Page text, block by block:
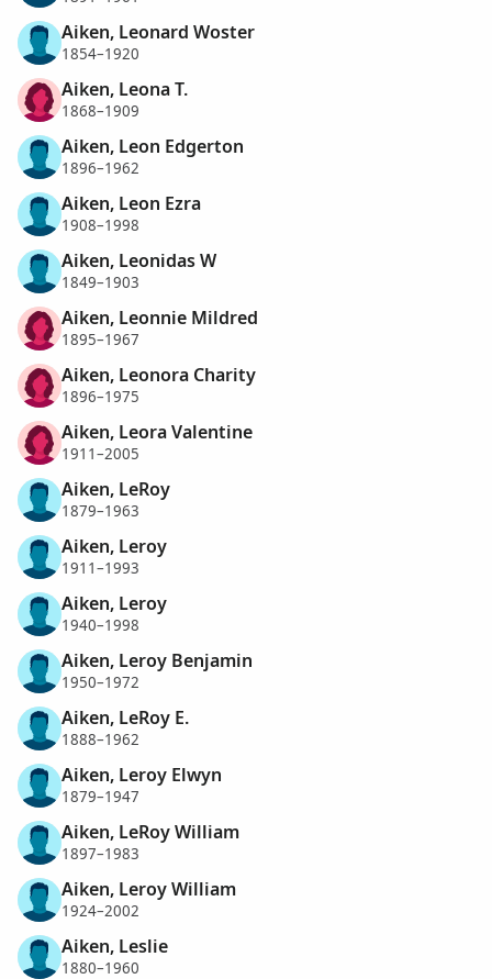
Aiken, Leonard Woster
1854–1920
Aiken, Leona T.
1868–1909
Aiken, Leon Edgerton
1896–1962
Aiken, Leon Ezra
1908–1998
Aiken, Leonidas W
1849–1903
Aiken, Leonnie Mildred
1895–1967
Aiken, Leonora Charity
1896–1975
Aiken, Leora Valentine
1911–2005
Aiken, LeRoy
1879–1963
Aiken, Leroy
1911–1993
Aiken, Leroy
1940–1998
Aiken, Leroy Benjamin
1950–1972
Aiken, LeRoy E.
1888–1962
Aiken, Leroy Elwyn
1879–1947
Aiken, LeRoy William
1897–1983
Aiken, Leroy William
1924–2002
Aiken, Leslie
1880–1960